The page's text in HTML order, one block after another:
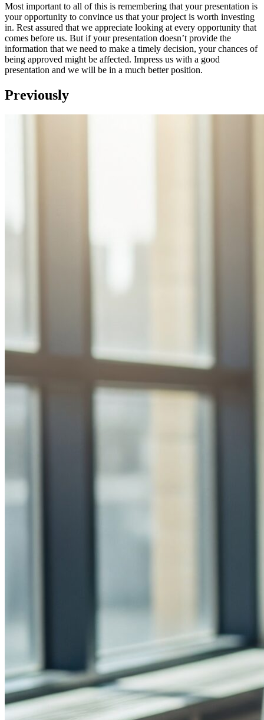
Most important to all of this is remembering that your presentation is
your opportunity to convince us that your project is worth investing
in. Rest assured that we appreciate looking at every opportunity that
comes before us. But if your presentation doesn’t provide the
information that we need to make a timely decision, your chances of
being approved might be affected. Impress us with a good
presentation and we will be in a much better position.
Previously